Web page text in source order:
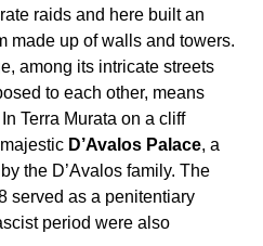
raids and here built an
made up of walls and towers.
among its intricate streets
to each other, means
Terra Murata on a cliff
D’Avalos Palace, a
the D’Avalos family. The
served as a penitentiary
period were also